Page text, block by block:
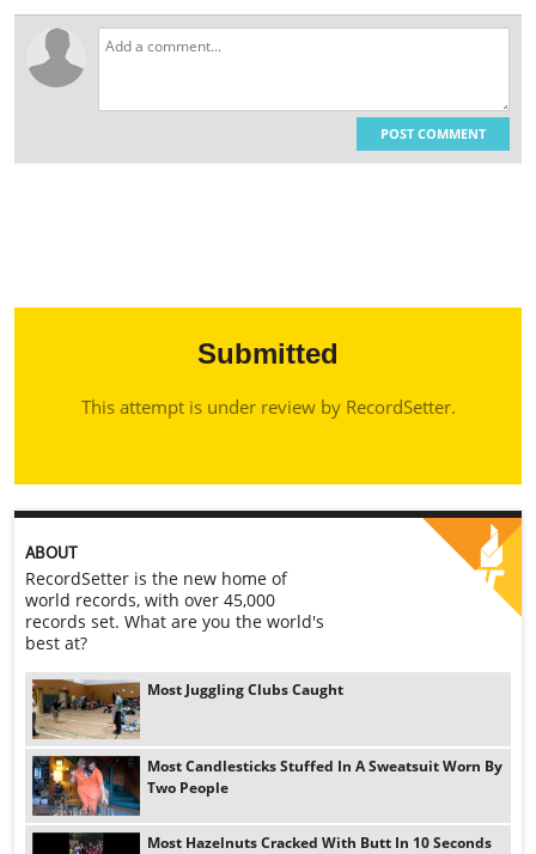
POST COMMENT
Submitted
This attempt is under review by RecordSetter.
ABOUT
RecordSetter is the new home of
world records, with over 45,000
records set. What are you the world's
best at?
Most Juggling Clubs Caught
Most Candlesticks Stuffed In A Sweatsuit Worn By
Two People
Most Hazelnuts Cracked With Butt In 10 Seconds